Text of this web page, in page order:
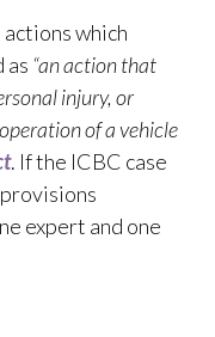
which
as “an action that
injury, or
of a vehicle
. If the ICBC case
expert and one